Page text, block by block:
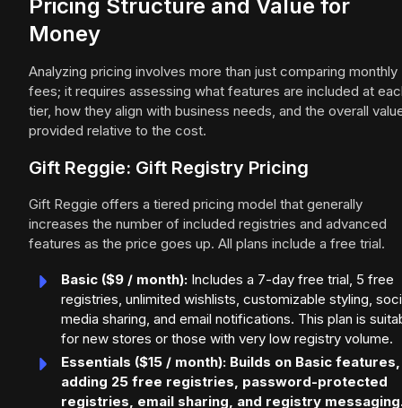
Pricing Structure and Value for
Money
Analyzing pricing involves more than just comparing monthly
fees; it requires assessing what features are included at
tier, how they align with business needs, and the overall
provided relative to the cost.
Gift Reggie: Gift Registry Pricing
Gift Reggie offers a tiered pricing model that generally
increases the number of included registries and advanced
features as the price goes up. All plans include a free trial.
Basic ($9 / month): Includes a 7-day free trial, 5 free
registries, unlimited wishlists, customizable styling,
media sharing, and email notifications. This plan is
for new stores or those with very low registry volume.
Essentials ($15 / month): Builds on Basic features,
adding 25 free registries, password-protected
registries, email sharing, and registry